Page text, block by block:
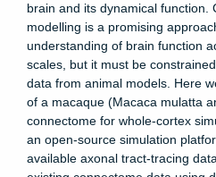
brain and its dynamical function.
modelling is a promising
understanding of brain function
scales, but it must be
data from animal models. Here
of a macaque (Macaca mulatta
connectome for whole-cortex
an open-source simulation
available axonal tract-tracing